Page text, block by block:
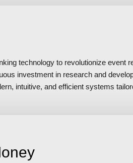
technology to revolutionize event
investment in research and
intuitive, and efficient systems